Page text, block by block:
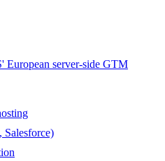
server-side GTM